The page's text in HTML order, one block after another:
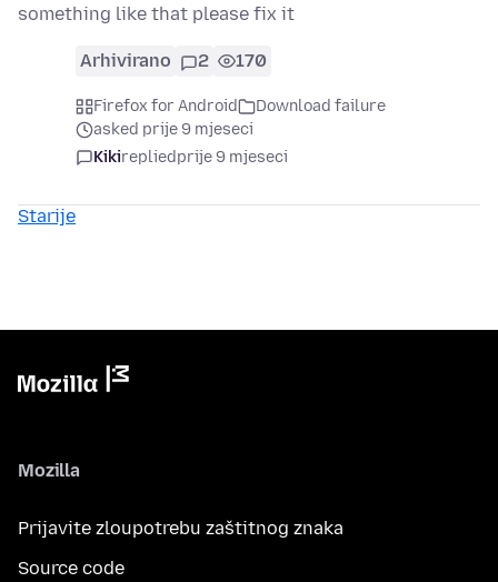
something like that please fix it
Arhivirano 2 170
Firefox for Android
Download failure
asked prije 9 mjeseci
Kikirepliedprije 9 mjeseci
Starije
Mozilla
Prijavite zloupotrebu zaštitnog znaka
Source code